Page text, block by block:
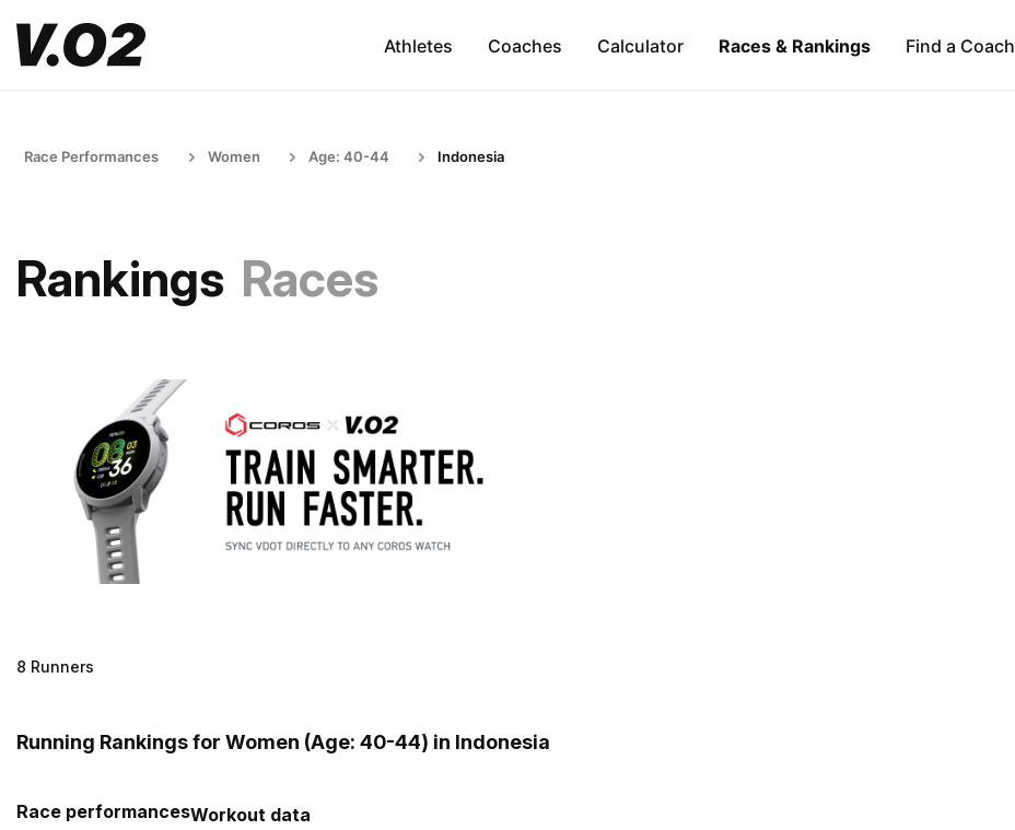
Athletes Coaches Calculator Races & Rankings Find a Coach
Race Performances Women Age: 40-44 Indonesia
Rankings Races
8 Runners
Running Rankings for Women (Age: 40-44) in Indonesia
Race performancesWorkout data